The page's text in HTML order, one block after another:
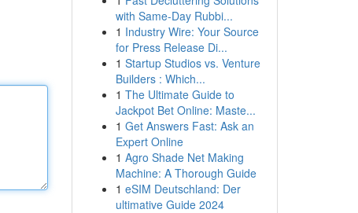
with Same-Day Rubbi...
1 Industry Wire: Your Source
for Press Release Di...
1 Startup Studios vs. Venture
Builders : Which...
1 The Ultimate Guide to
Jackpot Bet Online: Maste...
1 Get Answers Fast: Ask an
Expert Online
1 Agro Shade Net Making
Machine: A Thorough Guide
1 eSIM Deutschland: Der
ultimative Guide 2024